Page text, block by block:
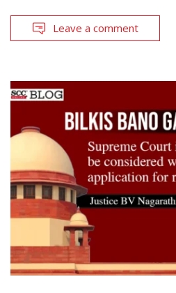
Leave a comment